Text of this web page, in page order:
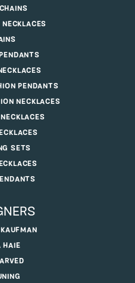
PENDANTS
NECKLACES
SETS
HAIE